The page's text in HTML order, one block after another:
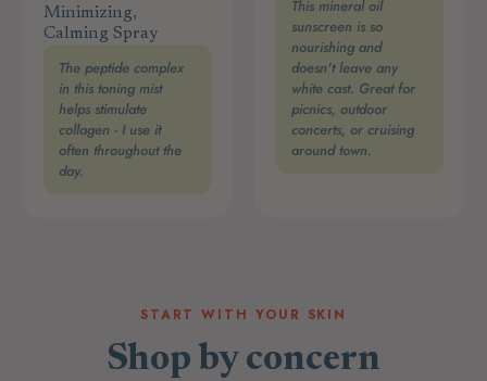
Minimizing,
Calming Spray
The peptide complex
in this toning mist
helps stimulate
collagen - I use it
often throughout the
day.
This mineral oil
sunscreen is so
nourishing and
doesn't leave any
white cast. Great for
picnics, outdoor
concerts, or cruising
around town.
START WITH YOUR SKIN
Shop by concern